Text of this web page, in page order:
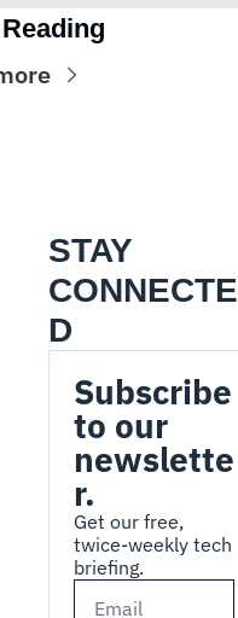
STAY
CONNECTE
D
Subscribe
to our
newslette
r.
Get our free,
twice-weekly tech
briefing.